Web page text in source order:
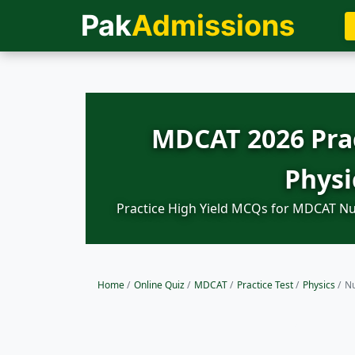
PakAdmissions
MDCAT 2026
Practice High Yield MCQs for MDCAT
Home/ Online Quiz/ MDCAT/ Practice Test/ Physics/